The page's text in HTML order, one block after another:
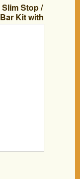
Stop /
Kit with
&